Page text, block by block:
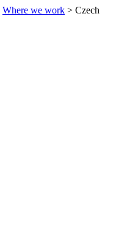
Where we work > Czech